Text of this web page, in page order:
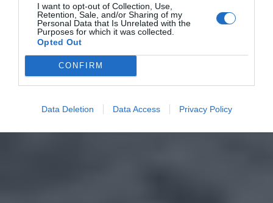
I want to opt-out of Collection, Use,
Retention, Sale, and/or Sharing of my
Personal Data that Is Unrelated with the
Purposes for which it was collected.
Opted Out
CONFIRM
Data Deletion Data Access Privacy Policy